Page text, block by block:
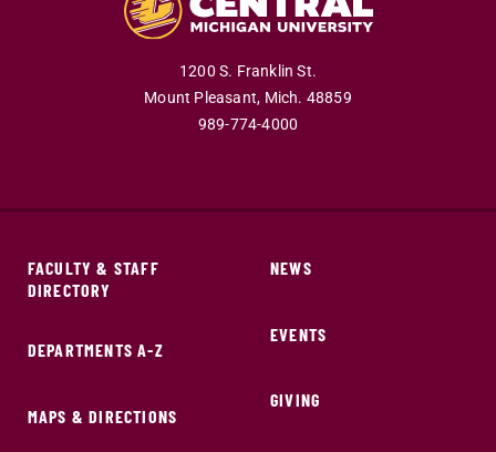
1200 S. Franklin St.
Mount Pleasant, Mich. 48859
989-774-4000
FACULTY & STAFF
DIRECTORY
DEPARTMENTS A-Z
MAPS & DIRECTIONS
NEWS
EVENTS
GIVING